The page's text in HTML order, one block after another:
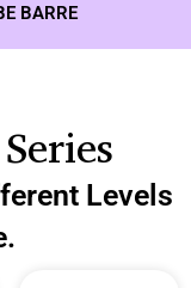
BARRE
Levels